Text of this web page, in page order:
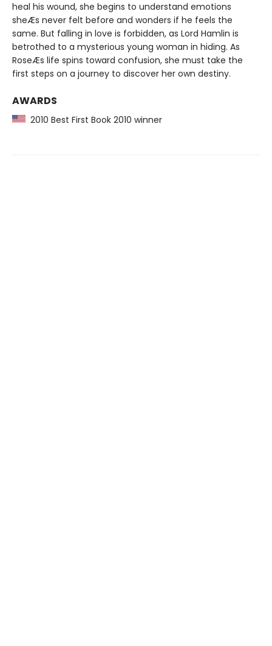
heal his wound, she begins to understand emotions
sheÆs never felt before and wonders if he feels the
same. But falling in love is forbidden, as Lord Hamlin is
betrothed to a mysterious young woman in hiding. As
RoseÆs life spins toward confusion, she must take the
first steps on a journey to discover her own destiny.
AWARDS
2010 Best First Book 2010 winner